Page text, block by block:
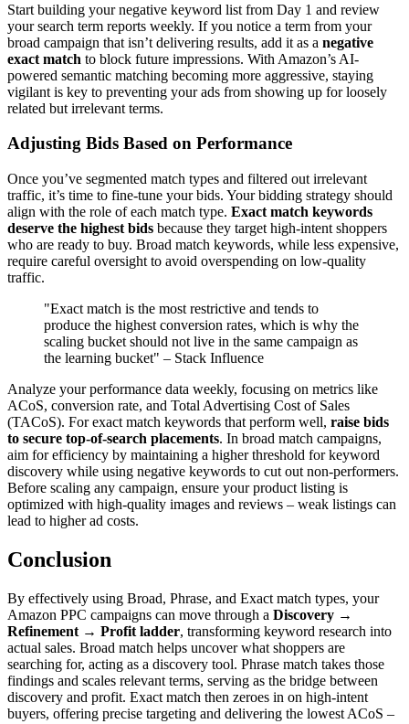
Start building your negative keyword list from Day 1 and review
your search term reports weekly. If you notice a term from your
broad campaign that isn’t delivering results, add it as a negative
exact match to block future impressions. With Amazon’s AI-
powered semantic matching becoming more aggressive, staying
vigilant is key to preventing your ads from showing up for loosely
related but irrelevant terms.
Adjusting Bids Based on Performance
Once you’ve segmented match types and filtered out irrelevant
traffic, it’s time to fine-tune your bids. Your bidding strategy should
align with the role of each match type. Exact match keywords
deserve the highest bids because they target high-intent shoppers
who are ready to buy. Broad match keywords, while less expensive,
require careful oversight to avoid overspending on low-quality
traffic.
"Exact match is the most restrictive and tends to
produce the highest conversion rates, which is why the
scaling bucket should not live in the same campaign as
the learning bucket" – Stack Influence
Analyze your performance data weekly, focusing on metrics like
ACoS, conversion rate, and Total Advertising Cost of Sales
(TACoS). For exact match keywords that perform well, raise bids
to secure top-of-search placements. In broad match campaigns,
aim for efficiency by maintaining a higher threshold for keyword
discovery while using negative keywords to cut out non-performers.
Before scaling any campaign, ensure your product listing is
optimized with high-quality images and reviews – weak listings can
lead to higher ad costs.
Conclusion
By effectively using Broad, Phrase, and Exact match types, your
Amazon PPC campaigns can move through a Discovery →
Refinement → Profit ladder, transforming keyword research into
actual sales. Broad match helps uncover what shoppers are
searching for, acting as a discovery tool. Phrase match takes those
findings and scales relevant terms, serving as the bridge between
discovery and profit. Exact match then zeroes in on high-intent
buyers, offering precise targeting and delivering the lowest ACoS –